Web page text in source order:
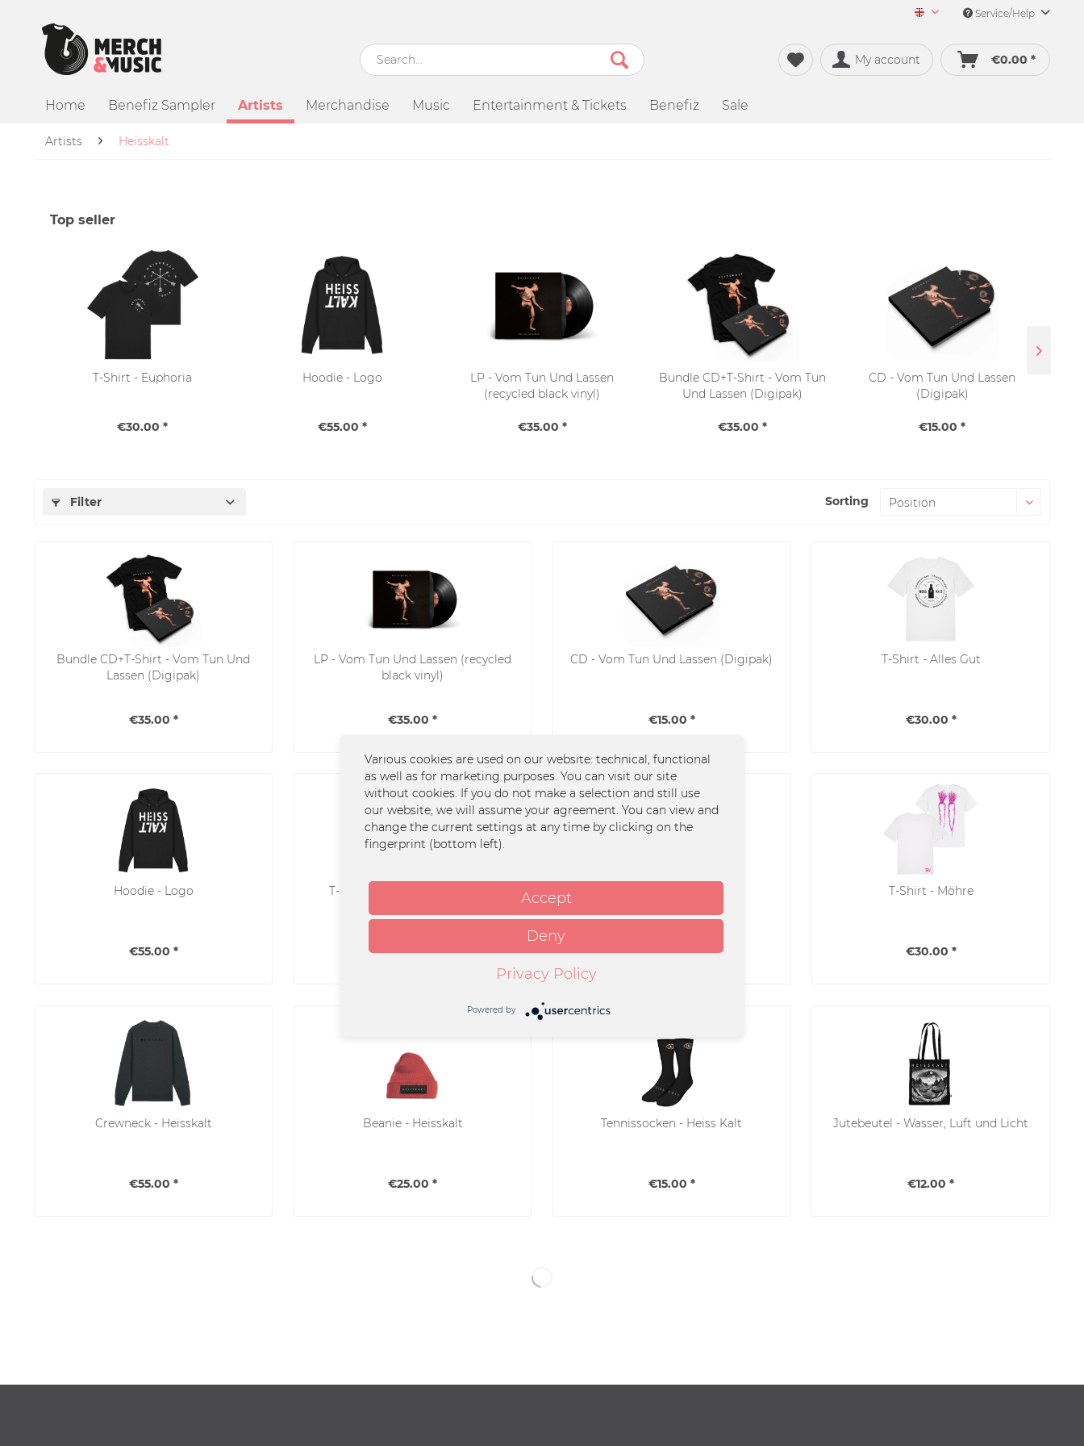
Merch&Music English
Service/Help
My account €0.00 *
Home Benefiz Sampler Artists Merchandise Music Entertainment & Tickets Benefiz Sale
Artists Heisskalt
Top seller
T-Shirt - Euphoria
€30.00 *
Hoodie - Logo
€55.00 *
LP - Vom Tun Und Lassen
(recycled black vinyl)
€35.00 *
Bundle CD+T-Shirt - Vom Tun
Und Lassen (Digipak)
€35.00 *
CD - Vom Tun Und Lassen
(Digipak)
€15.00 *
Filter Sorting
Bundle CD+T-Shirt - Vom Tun Und
Lassen (Digipak)
€35.00 *
LP - Vom Tun Und Lassen (recycled
black vinyl)
€35.00 *
CD - Vom Tun Und Lassen (Digipak)
€15.00 *
T-Shirt - Alles Gut
€30.00 *
Hoodie - Logo
€55.00 *
T-Shirt - Vom Tun Und Lassen
€35.00 * €30.00 *
T-Shirt - Möhre
€30.00 *
Crewneck - Heisskalt
€55.00 *
Beanie - Heisskalt
€25.00 *
Tennissocken - Heiss Kalt
€15.00 *
Jutebeutel - Wasser, Luft und Licht
€12.00 *
Various cookies are used on our website: technical, functional
as well as for marketing purposes. You can visit our site
without cookies. If you do not make a selection and still use
our website, we will assume your agreement. You can view and
change the current settings at any time by clicking on the
fingerprint (bottom left).
Accept
Deny
Privacy Policy
Powered by